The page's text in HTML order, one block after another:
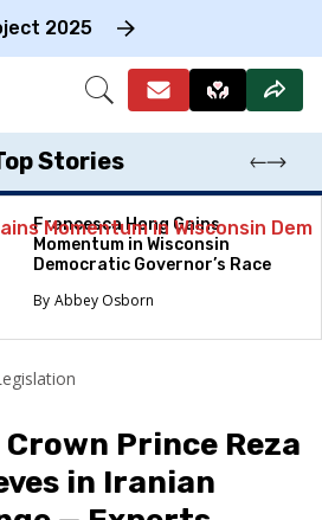
2025
Open
Stories
Francesca Hong Gains
Momentum in Wisconsin
Democratic Governor’s Race
Abbey Osborn
Crown Prince Reza
in Iranian